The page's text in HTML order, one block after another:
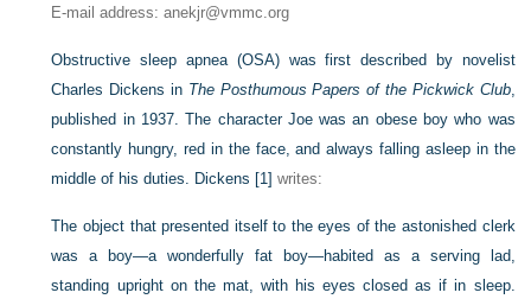
E-mail address: anekjr@vmmc.org
Obstructive sleep apnea (OSA) was first described by novelist
Charles Dickens in The Posthumous Papers of the Pickwick Club,
published in 1937. The character Joe was an obese boy who was
constantly hungry, red in the face, and always falling asleep in the
middle of his duties. Dickens [1] writes:
The object that presented itself to the eyes of the astonished clerk
was a boy—a wonderfully fat boy—habited as a serving lad,
standing upright on the mat, with his eyes closed as if in sleep.